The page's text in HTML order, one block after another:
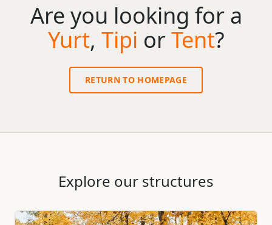
Are you looking for a
Yurt, Tipi orTent?
RETURN TO HOMEPAGE
Explore our structures